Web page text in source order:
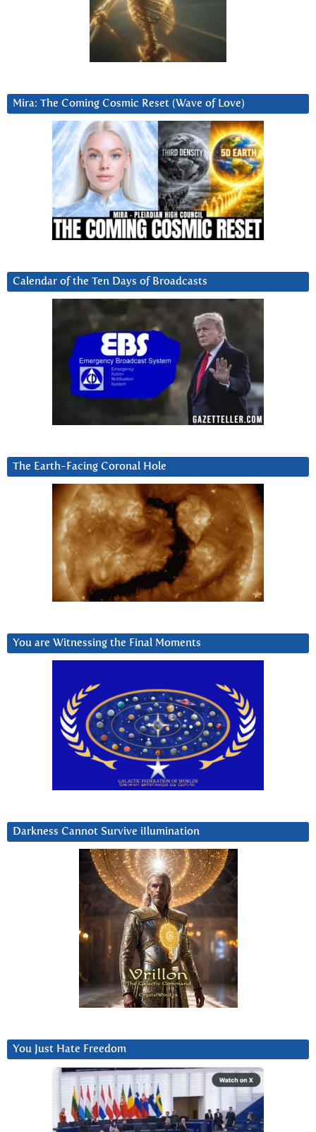
Mira: The Coming Cosmic Reset (Wave of Love)
Calendar of the Ten Days of Broadcasts
The Earth-Facing Coronal Hole
You are Witnessing the Final Moments
Darkness Cannot Survive iIlumination
You Just Hate Freedom